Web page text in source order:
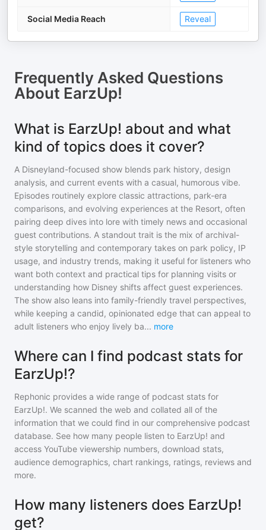
Social Media Reach Reveal
Frequently Asked Questions
About EarzUp!
What is EarzUp! about and what
kind of topics does it cover?
A Disneyland-focused show blends park history, design
analysis, and current events with a casual, humorous vibe.
Episodes routinely explore classic attractions, park-era
comparisons, and evolving experiences at the Resort, often
pairing deep dives into lore with timely news and occasional
guest contributions. A standout trait is the mix of archival-
style storytelling and contemporary takes on park policy, IP
usage, and industry trends, making it useful for listeners who
want both context and practical tips for planning visits or
understanding how Disney shifts affect guest experiences.
The show also leans into family-friendly travel perspectives,
while keeping a candid, opinionated edge that can appeal to
adult listeners who enjoy lively ba... more
Where can I find podcast stats for
EarzUp!?
Rephonic provides a wide range of podcast stats for
EarzUp!. We scanned the web and collated all of the
information that we could find in our comprehensive podcast
database. See how many people listen to EarzUp! and
access YouTube viewership numbers, download stats,
audience demographics, chart rankings, ratings, reviews and
more.
How many listeners does EarzUp!
get?